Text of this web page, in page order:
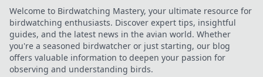
Welcome to Birdwatching Mastery, your ultimate resource for
birdwatching enthusiasts. Discover expert tips, insightful
guides, and the latest news in the avian world. Whether
you're a seasoned birdwatcher or just starting, our blog
offers valuable information to deepen your passion for
observing and understanding birds.